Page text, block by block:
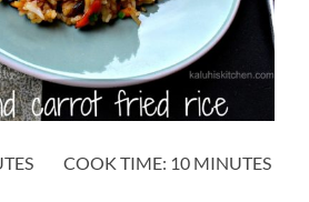
COOK TIME: 10 MINUTES